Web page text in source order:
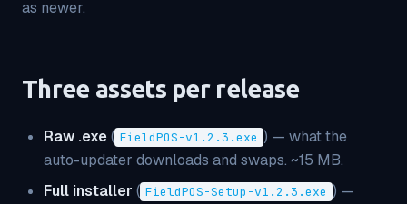
as newer.
Three assets per release
Raw .exe( FieldPOS-v1.2.3.exe ) — what the
auto-updater downloads and swaps. ~15 MB.
Full installer ( FieldPOS-Setup-v1.2.3.exe ) —